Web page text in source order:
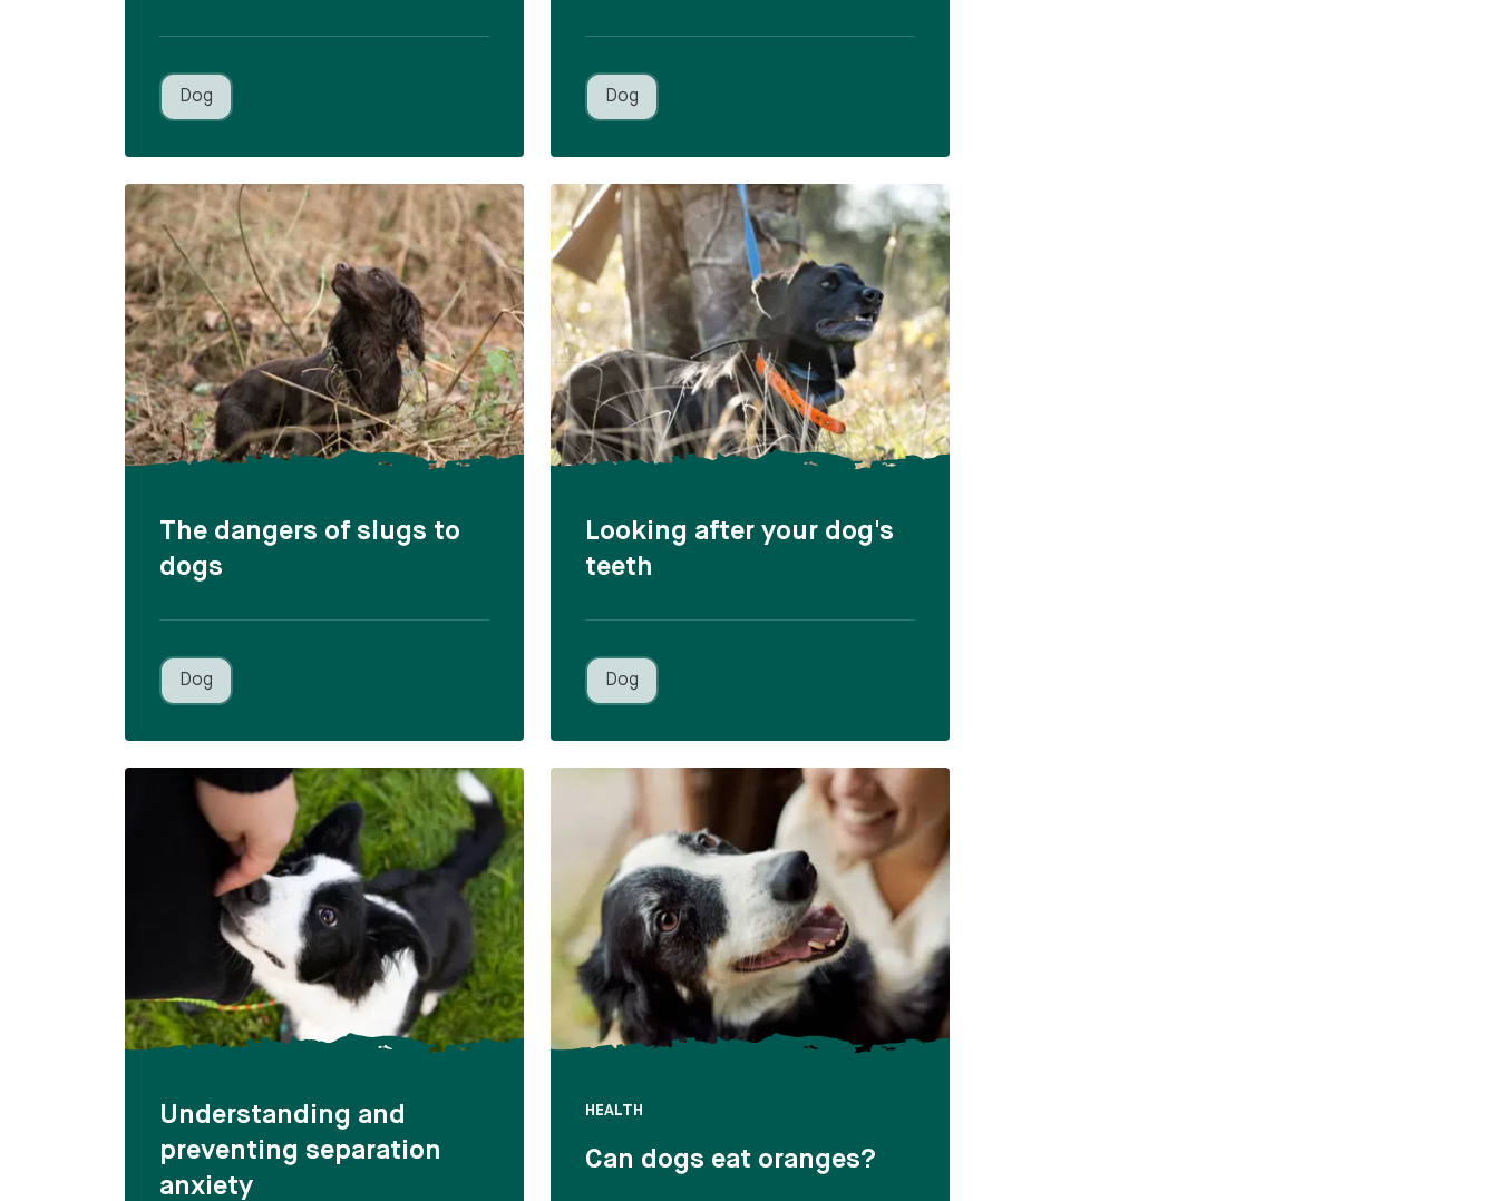
Dog Dog
The dangers of slugs to
dogs
Dog
Looking after your dog's
teeth
Dog
Understanding and
preventing separation
anxiety
HEALTH
Can dogs eat oranges?